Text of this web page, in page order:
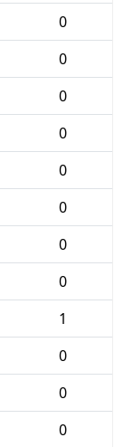
0
0
0
0
0
0
0
0
1
0
0
0